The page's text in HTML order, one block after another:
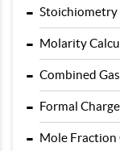
- Stoichiometry
- Molarity
- Combined
- Formal
- Mole Fraction